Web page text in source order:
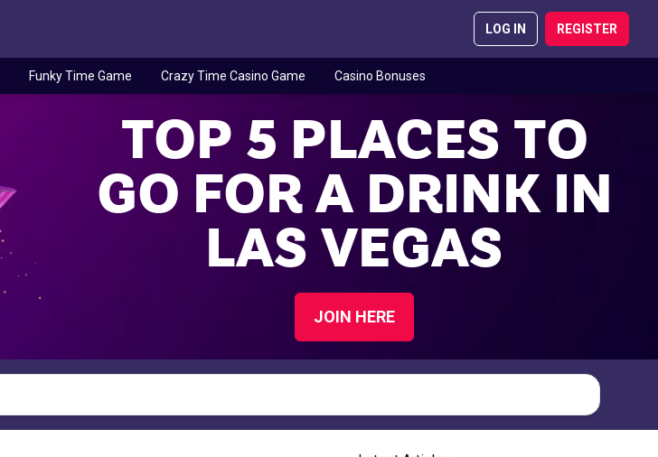
LOG IN REGISTER
Funky Time Game Crazy Time Casino Game Casino Bonuses
TOP 5 PLACES TO
GO FOR A DRINK IN
LAS VEGAS
JOIN HERE